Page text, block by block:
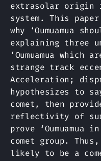
extrasolar
system. This
why ‘Oumuamua
explaining three
‘Oumuamua which
strange track
Acceleration;
hypothesizes to
comet, then
reflectivity of
prove
comet group. Thus,
likely to be a